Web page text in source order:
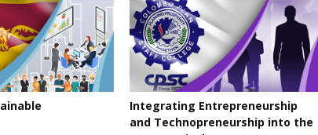
Integrating Entrepreneurship
and Technopreneurship into the